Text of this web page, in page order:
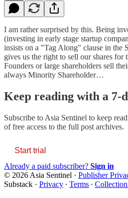
I am rather surprised by this. Being
(investing in early stage startup
insists on a "Tag Along" clause in the
gives us the right to sell our shares for
Founders or large shareholders sell
always Minority Shareholder…
Keep reading with a 7-
Subscribe to Asia Sentinel to keep
of free access to the full post archives.
Start trial
Already a paid subscriber? Sign in
© 2026 Asia Sentinel · Publisher
Substack · Privacy ∙ Terms ∙